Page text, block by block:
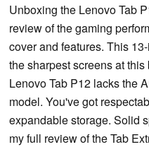
Unboxing the Lenovo Tab
review of the gaming
cover and features. This
the sharpest screens at
Lenovo Tab P12 lacks the
model. You've got
expandable storage. Solid
my full review of the Tab